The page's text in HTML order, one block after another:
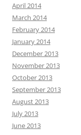
April 2014
March 2014
February 2014
January 2014
December 2013
November 2013
October 2013
September 2013
August 2013
July 2013
June 2013